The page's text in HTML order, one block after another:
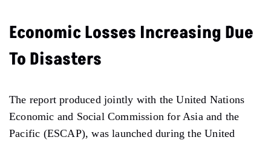
Economic Losses Increasing Due
To Disasters
The report produced jointly with the United Nations
Economic and Social Commission for Asia and the
Pacific (ESCAP), was launched during the United